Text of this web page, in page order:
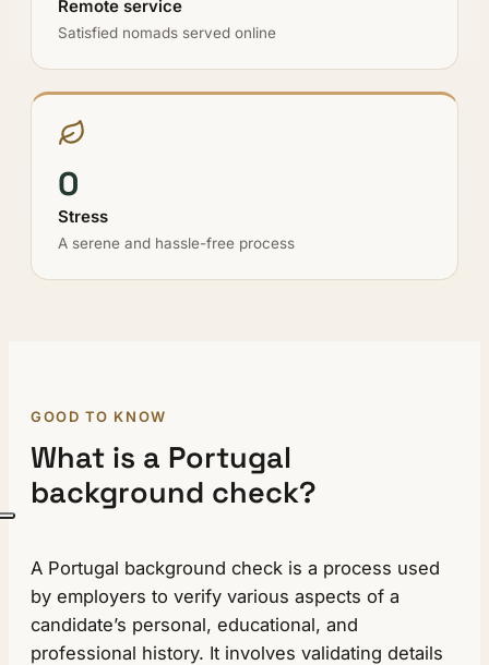
Remote service
Satisfied nomads served online
0
Stress
A serene and hassle-free process
GOOD TO KNOW
What is a Portugal
background check?
A Portugal background check is a process used
by employers to verify various aspects of a
candidate’s personal, educational, and
professional history. It involves validating details